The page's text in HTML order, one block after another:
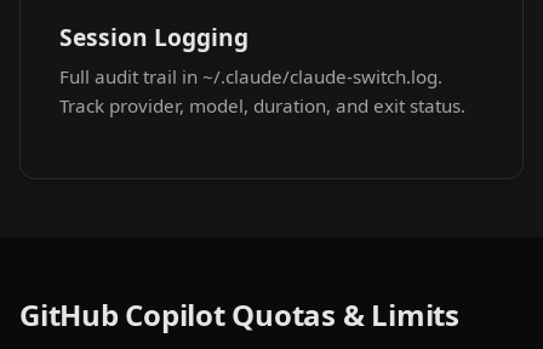
Session Logging
Full audit trail in ~/.claude/claude-switch.log.
Track provider, model, duration, and exit status.
GitHub Copilot Quotas & Limits